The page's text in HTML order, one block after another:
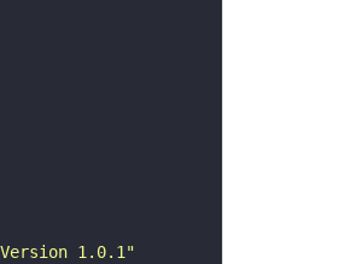
Version 1.0.1"